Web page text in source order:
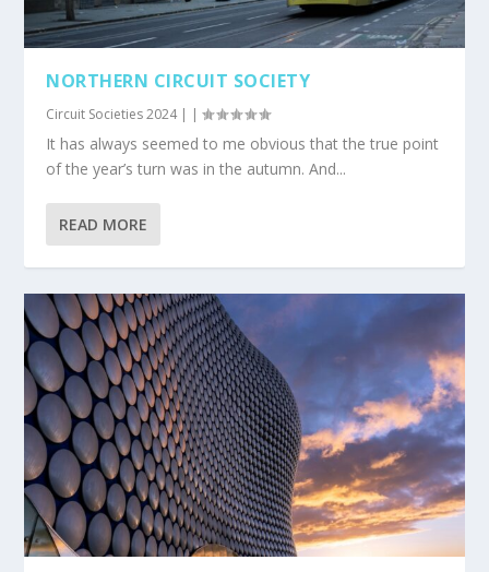
NORTHERN CIRCUIT SOCIETY
Circuit Societies 2024| |
It has always seemed to me obvious that the true point
of the year’s turn was in the autumn. And...
READ MORE